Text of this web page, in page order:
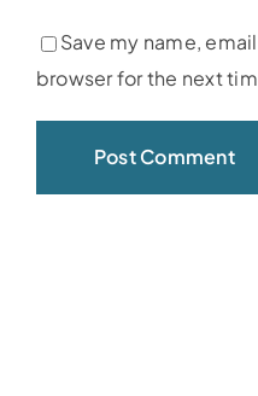
Save my name,
browser for the next